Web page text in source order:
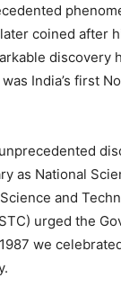
coined after
discovery
India’s first
as National
and
urged the
we